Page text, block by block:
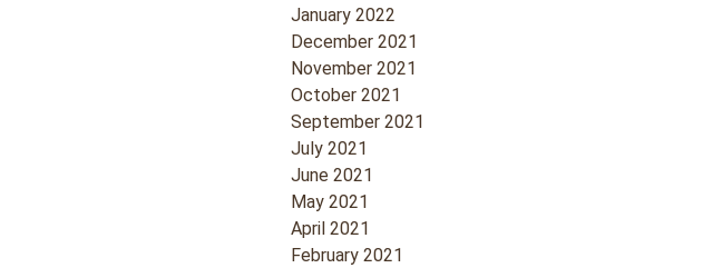
January 2022
December 2021
November 2021
October 2021
September 2021
July 2021
June 2021
May 2021
April 2021
February 2021